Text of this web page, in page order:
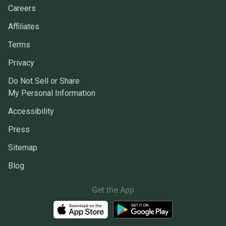
Careers
Affiliates
Terms
Privacy
Do Not Sell or Share
My Personal Information
Accessibility
Press
Sitemap
Blog
Get the App